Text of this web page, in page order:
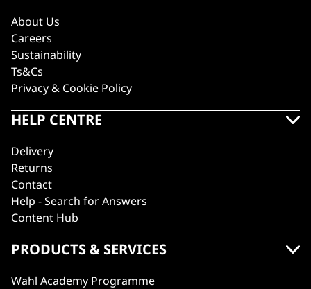
About Us
Careers
Sustainability
Ts&Cs
Privacy & Cookie Policy
HELP CENTRE
Delivery
Returns
Contact
Help - Search for Answers
Content Hub
PRODUCTS & SERVICES
Wahl Academy Programme